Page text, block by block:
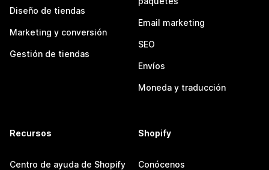
Diseño de tiendas
Marketing y conversión
Gestión de tiendas
Email marketing
SEO
Envíos
Moneda y traducción
Recursos
Centro de ayuda de Shopify
Shopify
Conócenos